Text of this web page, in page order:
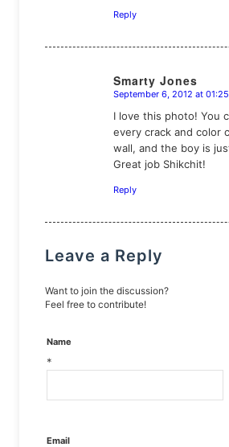
Reply
Smarty Jones
says:
September 6, 2012 at 01:25
I love this photo! You
every crack and color
wall, and the boy is
Great job Shikchit!
Reply
Leave a Reply
Want to join the discussion?
Feel free to contribute!
Name
*
Email